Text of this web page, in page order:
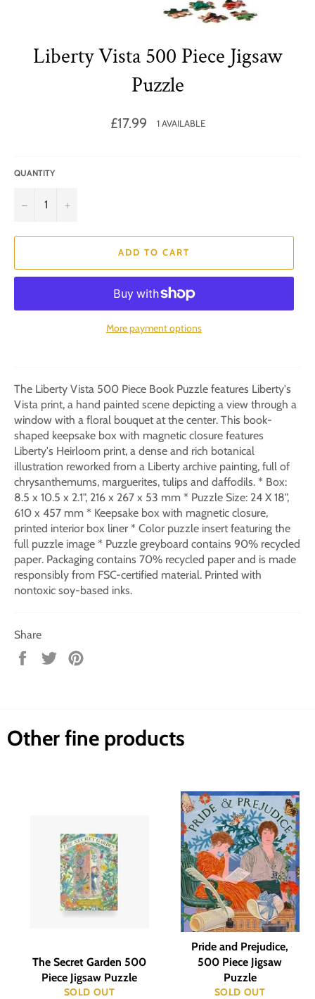
Liberty Vista 500 Piece Jigsaw
Puzzle
Regular
price
£17.99 1 AVAILABLE
QUANTITY
− +
ADD TO CART
More payment options
The Liberty Vista 500 Piece Book Puzzle features Liberty's
Vista print, a hand painted scene depicting a view through a
window with a floral bouquet at the center. This book-
shaped keepsake box with magnetic closure features
Liberty's Heirloom print, a dense and rich botanical
illustration reworked from a Liberty archive painting, full of
chrysanthemums, marguerites, tulips and daffodils. * Box:
8.5 x 10.5 x 2.1", 216 x 267 x 53 mm * Puzzle Size: 24 X 18",
610 x 457 mm * Keepsake box with magnetic closure,
printed interior box liner * Color puzzle insert featuring the
full puzzle image * Puzzle greyboard contains 90% recycled
paper. Packaging contains 70% recycled paper and is made
responsibly from FSC-certified material. Printed with
nontoxic soy-based inks.
Share
Share
Tweet
Other fine products
The Secret Garden 500
Piece Jigsaw Puzzle
SOLD OUT
Pride and Prejudice,
500 Piece Jigsaw
Puzzle
SOLD OUT